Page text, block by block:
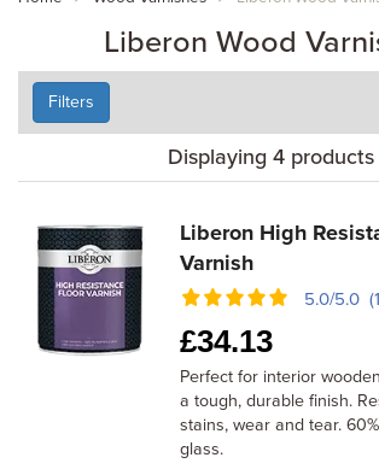
Liberon Wood
Filters
Displaying 4 products
Liberon High
Varnish
5.0/5.0
£34.13
Perfect for interior
a tough, durable finish.
stains, wear and tear.
glass.